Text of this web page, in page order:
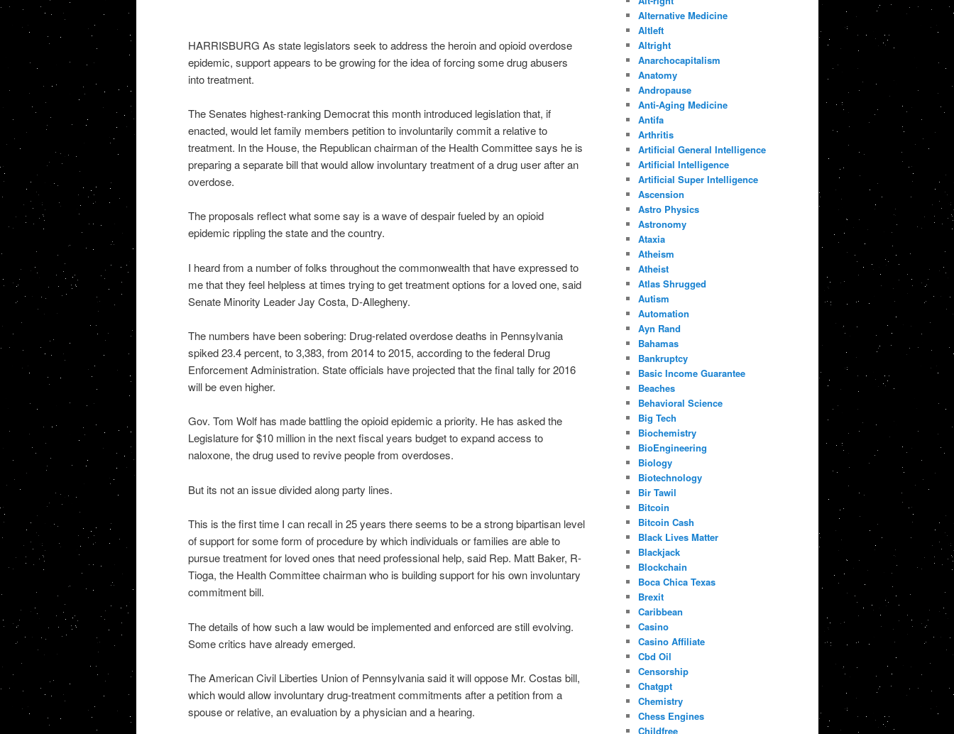
HARRISBURG As state legislators seek to address the heroin and opioid overdose
epidemic, support appears to be growing for the idea of forcing some drug abusers
into treatment.
The Senates highest-ranking Democrat this month introduced legislation that, if
enacted, would let family members petition to involuntarily commit a relative to
treatment. In the House, the Republican chairman of the Health Committee says he is
preparing a separate bill that would allow involuntary treatment of a drug user after an
overdose.
The proposals reflect what some say is a wave of despair fueled by an opioid
epidemic rippling the state and the country.
I heard from a number of folks throughout the commonwealth that have expressed to
me that they feel helpless at times trying to get treatment options for a loved one, said
Senate Minority Leader Jay Costa, D-Allegheny.
The numbers have been sobering: Drug-related overdose deaths in Pennsylvania
spiked 23.4 percent, to 3,383, from 2014 to 2015, according to the federal Drug
Enforcement Administration. State officials have projected that the final tally for 2016
will be even higher.
Gov. Tom Wolf has made battling the opioid epidemic a priority. He has asked the
Legislature for $10 million in the next fiscal years budget to expand access to
naloxone, the drug used to revive people from overdoses.
But its not an issue divided along party lines.
This is the first time I can recall in 25 years there seems to be a strong bipartisan level
of support for some form of procedure by which individuals or families are able to
pursue treatment for loved ones that need professional help, said Rep. Matt Baker, R-
Tioga, the Health Committee chairman who is building support for his own involuntary
commitment bill.
The details of how such a law would be implemented and enforced are still evolving.
Some critics have already emerged.
The American Civil Liberties Union of Pennsylvania said it will oppose Mr. Costas bill,
which would allow involuntary drug-treatment commitments after a petition from a
spouse or relative, an evaluation by a physician and a hearing.
Alternative Medicine
Altleft
Altright
Anarchocapitalism
Anatomy
Andropause
Anti-Aging Medicine
Antifa
Arthritis
Artificial General Intelligence
Artificial Intelligence
Artificial Super Intelligence
Ascension
Astro Physics
Astronomy
Ataxia
Atheism
Atheist
Atlas Shrugged
Autism
Automation
Ayn Rand
Bahamas
Bankruptcy
Basic Income Guarantee
Beaches
Behavioral Science
Big Tech
Biochemistry
BioEngineering
Biology
Biotechnology
Bir Tawil
Bitcoin
Bitcoin Cash
Black Lives Matter
Blackjack
Blockchain
Boca Chica Texas
Brexit
Caribbean
Casino
Casino Affiliate
Cbd Oil
Censorship
Chatgpt
Chemistry
Chess Engines
Childfree